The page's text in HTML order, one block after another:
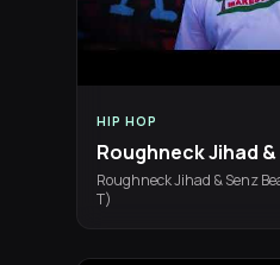
HIP HOP
Roughneck Jihad & Senz
T)